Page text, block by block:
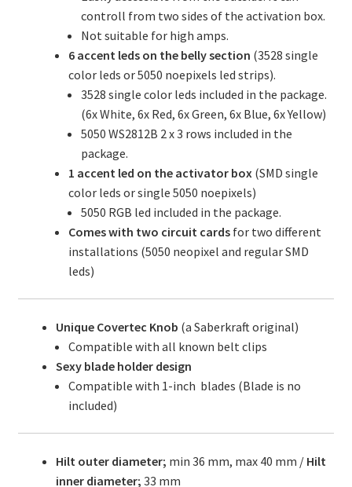
controll from two sides of the activation box.
Not suitable for high amps.
6 accent leds on the belly section (3528 single
color leds or 5050 noepixels led strips).
3528 single color leds included in the package.
(6x White, 6x Red, 6x Green, 6x Blue, 6x Yellow)
5050 WS2812B 2 x 3 rows included in the
package.
1 accent led on the activator box (SMD single
color leds or single 5050 noepixels)
5050 RGB led included in the package.
Comes with two circuit cardsfor two different
installations (5050 neopixel and regular SMD
leds)
Unique Covertec Knob (a Saberkraft original)
Compatible with all known belt clips
Sexy blade holder design
Compatible with 1-inch blades (Blade is no
included)
Hilt outer diameter; min 36 mm, max 40 mm / Hilt
inner diameter; 33 mm